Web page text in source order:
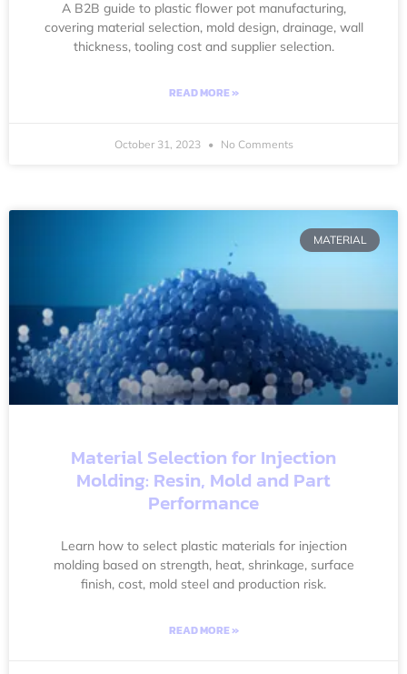
A B2B guide to plastic flower pot manufacturing,
covering material selection, mold design, drainage, wall
thickness, tooling cost and supplier selection.
READ MORE »
October 31, 2023 No Comments
MATERIAL
Material Selection for Injection
Molding: Resin, Mold and Part
Performance
Learn how to select plastic materials for injection
molding based on strength, heat, shrinkage, surface
finish, cost, mold steel and production risk.
READ MORE »